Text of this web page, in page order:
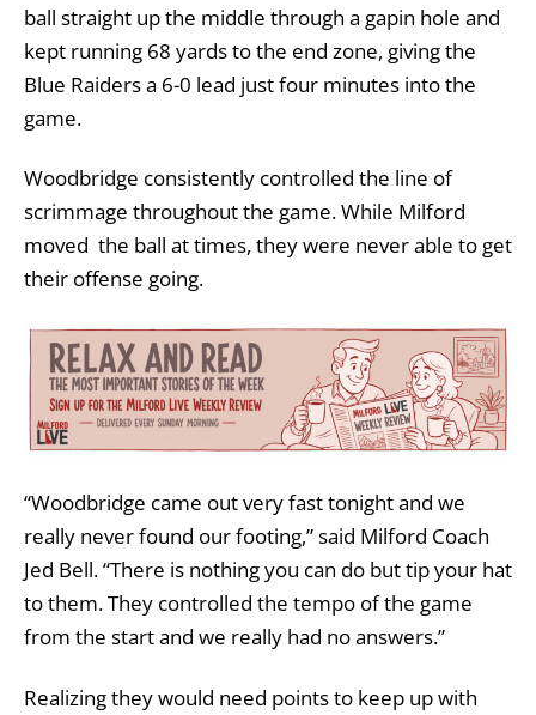
ball straight up the middle through a gapin hole and
kept running 68 yards to the end zone, giving the
Blue Raiders a 6-0 lead just four minutes into the
game.
Woodbridge consistently controlled the line of
scrimmage throughout the game. While Milford
moved the ball at times, they were never able to get
their offense going.
“Woodbridge came out very fast tonight and we
really never found our footing,” said Milford Coach
Jed Bell. “There is nothing you can do but tip your hat
to them. They controlled the tempo of the game
from the start and we really had no answers.”
Realizing they would need points to keep up with